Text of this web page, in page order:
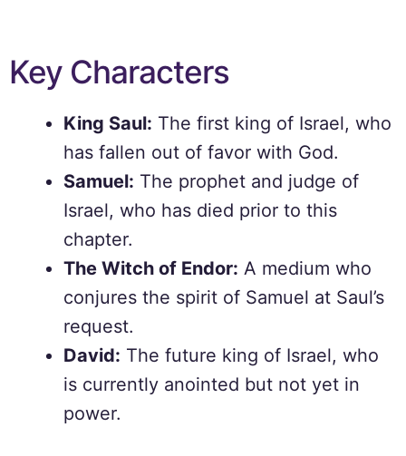
Key Characters
King Saul: The first king of Israel, who
has fallen out of favor with God.
Samuel: The prophet and judge of
Israel, who has died prior to this
chapter.
The Witch of Endor: A medium who
conjures the spirit of Samuel at Saul’s
request.
David: The future king of Israel, who
is currently anointed but not yet in
power.